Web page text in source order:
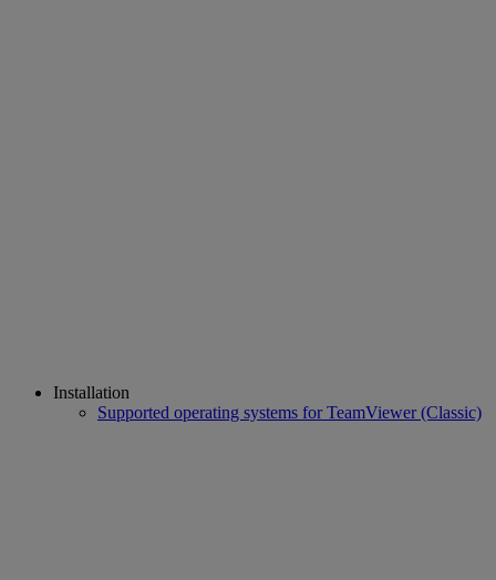
Installation
Supported operating systems for TeamViewer (Classic)